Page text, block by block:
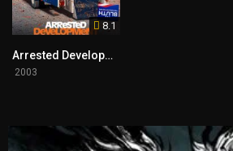
8.1
Arrested Development
2003